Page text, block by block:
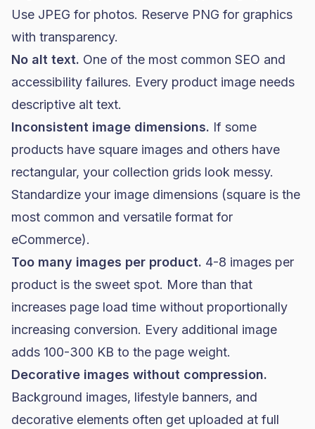
Use JPEG for photos. Reserve PNG for graphics
with transparency.
No alt text. One of the most common SEO and
accessibility failures. Every product image needs
descriptive alt text.
Inconsistent image dimensions. If some
products have square images and others have
rectangular, your collection grids look messy.
Standardize your image dimensions (square is the
most common and versatile format for
eCommerce).
Too many images per product. 4-8 images per
product is the sweet spot. More than that
increases page load time without proportionally
increasing conversion. Every additional image
adds 100-300 KB to the page weight.
Decorative images without compression.
Background images, lifestyle banners, and
decorative elements often get uploaded at full